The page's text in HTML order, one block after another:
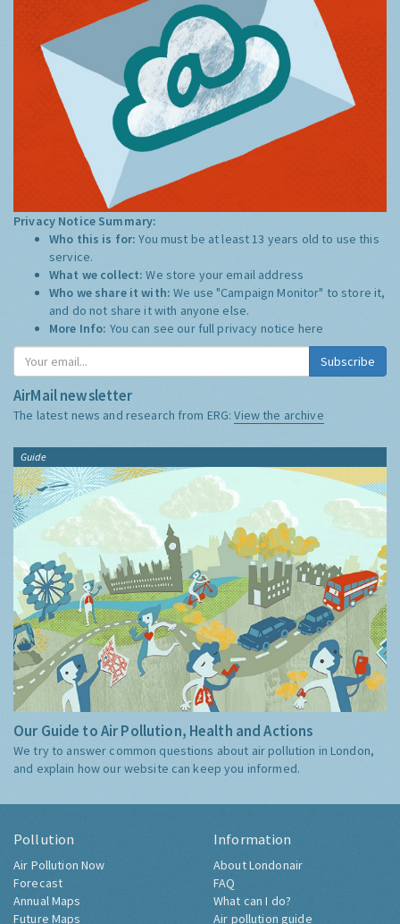
Privacy Notice Summary:
Who this is for:You must be at least 13 years old to use this
service.
What we collect:We store your email address
Who we share it with:We use "Campaign Monitor" to store it,
and do not share it with anyone else.
More Info: You can see our full privacy notice here
Subscribe
AirMail newsletter
The latest news and research from ERG:View the archive
Guide
Our Guide to Air Pollution, Health and Actions
We try to answer common questions about air pollution in London,
and explain how our website can keep you informed.
Pollution
Air Pollution Now
Forecast
Annual Maps
Future Maps
Information
About Londonair
FAQ
What can I do?
Air pollution guide